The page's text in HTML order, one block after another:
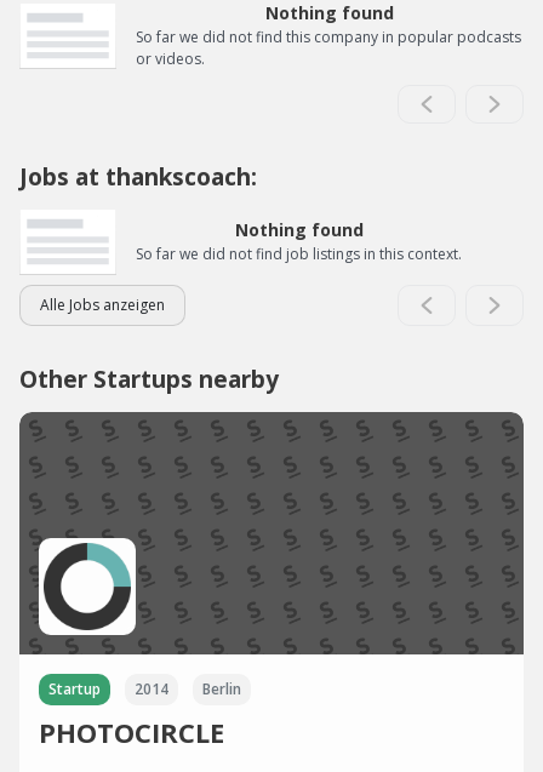
Nothing found
So far we did not find this company in popular podcasts
or videos.
Jobs at thankscoach:
Nothing found
So far we did not find job listings in this context.
Alle Jobs anzeigen
Other Startups nearby
Startup 2014 Berlin
PHOTOCIRCLE